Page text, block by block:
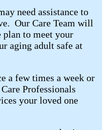
need assistance to
Our Care Team will
plan to meet your
aging adult safe at
a few times a week or
Professionals
your loved one